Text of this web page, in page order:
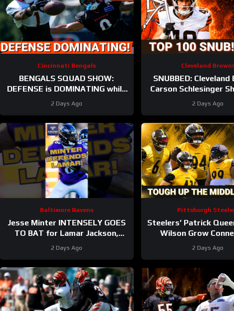
Cincinnati Bengals
BENGALS SQUAD SHOW:
DEFENSE is DOMINATING while
also SHARPENING the OFFENSE
2 Days Ago
Cleveland
SNUBBED: Cleveland
Carson Schlesinger
LEFT OFF Top 100
UNCERTAINTY
2 Days Ago
Baltimore Ravens
Jesse Minter INTENSELY GOES
TO BAT for Lamar Jackson,
Baltimore Ravens #ravens
#baltimoreravens #nfl
2 Days Ago
Pittsburgh
Steelers’ Patrick
Wilson Grow
Bolster Defense |
Camp Fights
2 Days Ago